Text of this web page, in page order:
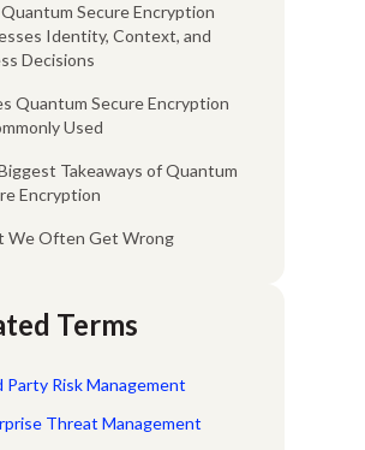
Secure Encryption
Identity, Context, and
Decisions
Quantum Secure Encryption
Used
Takeaways of Quantum
Encryption
We Often Get Wrong
Terms
Party Risk Management
Threat Management